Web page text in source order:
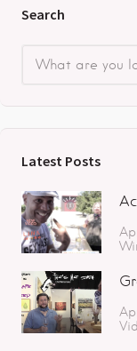
Search
Latest Posts